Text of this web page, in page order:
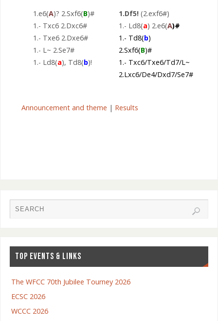
1.e6(A)? 2.Sxf6(B)#
1.- Txc6 2.Dxc6#
1.- Txe6 2.Dxe6#
1.- L~ 2.Se7#
1.- Ld8(a), Td8(b)!
1.Df5! (2.exf6#)
1.- Ld8(a) 2.e6(A)#
1.- Td8(b)
2.Sxf6(B)#
1.- Txc6/Txe6/Td7/L~
2.Lxc6/De4/Dxd7/Se7#
Announcement and theme | Results
TOP EVENTS & LINKS
The WFCC 70th Jubilee Tourney 2026
ECSC 2026
WCCC 2026